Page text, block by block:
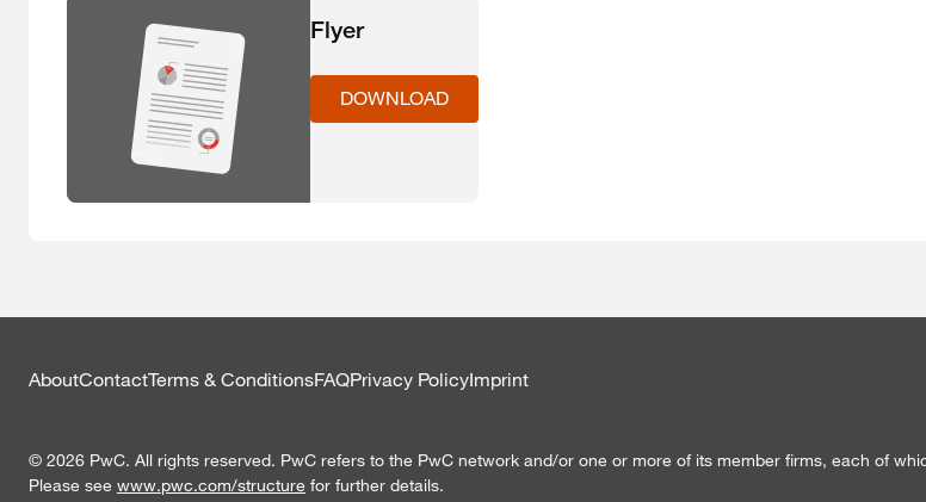
Flyer
DOWNLOAD
AboutContactTerms & ConditionsFAQPrivacy PolicyImprint
© 2026 PwC. All rights reserved. PwC refers to the PwC network and/or one or more of its member firms, each of
Please see www.pwc.com/structure for further details.